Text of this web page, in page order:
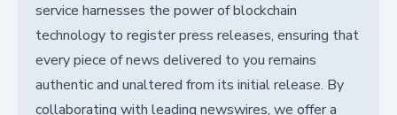
service harnesses the power of blockchain
technology to register press releases, ensuring that
every piece of news delivered to you remains
authentic and unaltered from its initial release. By
collaborating with leading newswires, we offer a